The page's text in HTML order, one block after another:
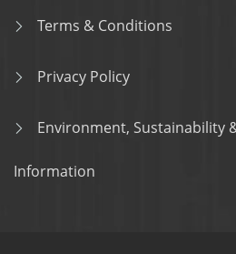
Terms & Conditions
Privacy Policy
Environment, Sustainability
Information